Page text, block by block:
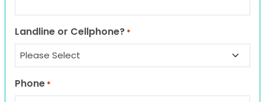
Landline or Cellphone? *
Phone *